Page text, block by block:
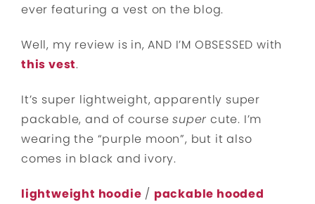
ever featuring a vest on the blog.
Well, my review is in, AND I’M OBSESSED with
this vest.
It’s super lightweight, apparently super
packable, and of coursesuper cute. I’m
wearing the “purple moon”, but it also
comes in black and ivory.
lightweight hoodie / packable hooded